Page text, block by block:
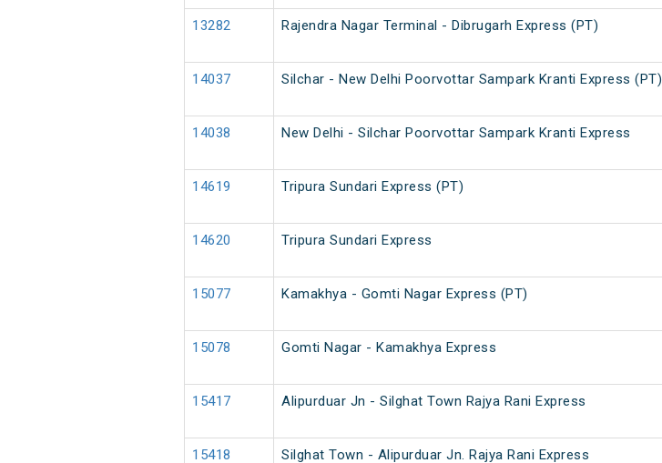
13282 Rajendra Nagar Terminal - Dibrugarh Express (PT)
14037 Silchar - New Delhi Poorvottar Sampark Kranti Express (PT)
14038 New Delhi - Silchar Poorvottar Sampark Kranti Express
14619 Tripura Sundari Express (PT)
14620 Tripura Sundari Express
15077 Kamakhya - Gomti Nagar Express (PT)
15078 Gomti Nagar - Kamakhya Express
15417 Alipurduar Jn - Silghat Town Rajya Rani Express
15418 Silghat Town - Alipurduar Jn. Rajya Rani Express